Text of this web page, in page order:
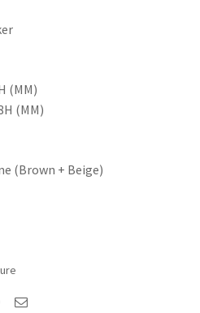
(MM)
(MM)
(Brown + Beige)